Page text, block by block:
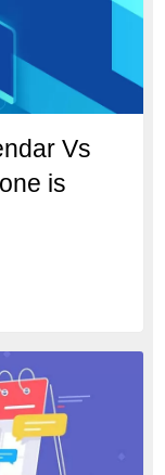
Vs
is